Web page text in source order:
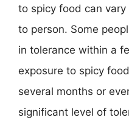
to spicy food can
to person. Some
in tolerance within a
exposure to spicy
several months or
significant level of